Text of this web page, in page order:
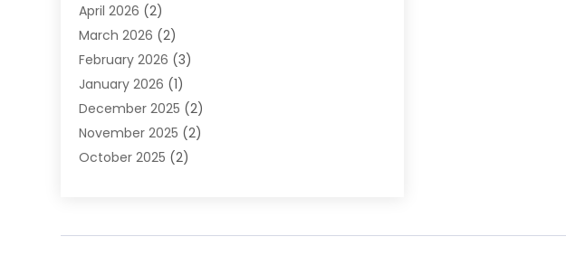
Investing(2)
Investment (5)
Investment Services
Loan Service(3)
Loans & Finance (15)
Payment Processing Services
Realtime Financial Services
Taxes(1)
April 2026 (2)
March 2026 (2)
February 2026 (3)
January 2026 (1)
December 2025 (2)
November 2025 (2)
October 2025 (2)
July 2025(2)